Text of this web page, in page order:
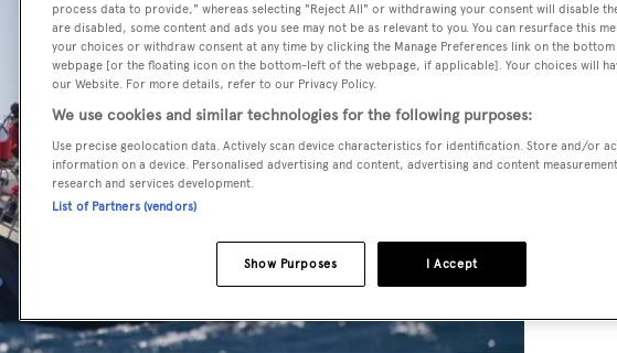
process data to provide," whereas selecting "Reject All" or withdrawing your consent will disable
are disabled, some content and ads you see may not be as relevant to you. You can resurface this
your choices or withdraw consent at any time by clicking the Manage Preferences link on the
webpage [or the floating icon on the bottom-left of the webpage, if applicable]. Your choices will
our Website. For more details, refer to our Privacy Policy.
We use cookies and similar technologies for the following purposes:
Use precise geolocation data. Actively scan device characteristics for identification. Store and/or
information on a device. Personalised advertising and content, advertising and content
research and services development.
List of Partners (vendors)
I Accept
Show Purposes